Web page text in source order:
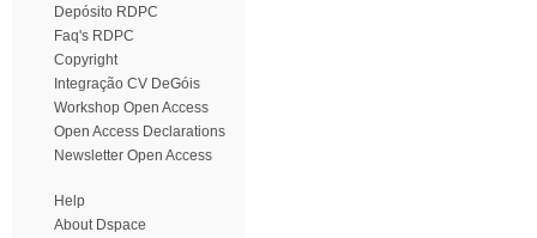
Depósito RDPC
Faq's RDPC
Copyright
Integração CV DeGóis
Workshop Open Access
Open Access Declarations
Newsletter Open Access
Help
About Dspace